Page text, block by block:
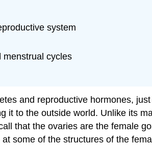
system
menstrual cycles
and reproductive hormones,
it to the outside world. Unlike its
that the ovaries are the female
some of the structures of the